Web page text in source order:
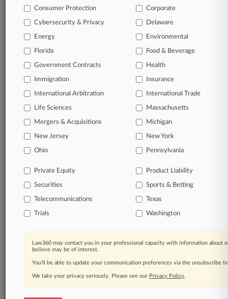
Database of over 2.1 million cases
62,000+ organization-specific pages.
Daily and real-time news and case alerts on
organizations, industries, and customized search
queries.
companies, industries, and government agencies.
Learn more
TRY LAW360
FOR SEVEN
View all the results
Already a subscriber?Click here to login
Consumer Protection Corporate
Cybersecurity & Privacy Delaware
Energy Environmental
Florida Food & Beverage
Government Contracts Health
Immigration Insurance
International Arbitration International Trade
Life Sciences Massachusetts
Mergers & Acquisitions Michigan
New Jersey New York
Ohio Pennsylvania
Private Equity Product Liability
Securities Sports & Betting
Telecommunications Texas
Trials Washington
Law360 may contact you in your professional capacity with information about
believe may be of interest.
You’ll be able to update your communication preferences via the unsubscribe
We take your privacy seriously. Please see our Privacy Policy.
© 2026, Portfolio Media, Inc. |
About|Contact Us|Careers at
Law360|Terms|Privacy Policy|Trust Center|Cookie Settings|